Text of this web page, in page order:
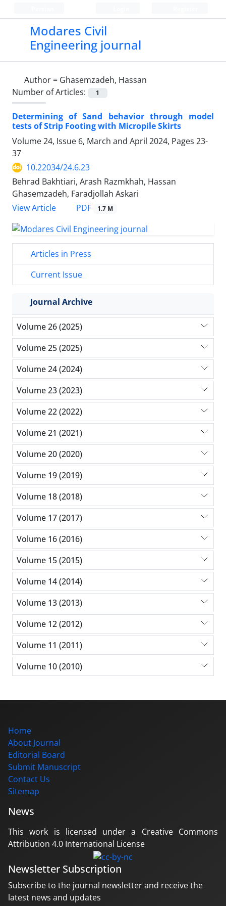
Modares Civil
Engineering journal
Author = Ghasemzadeh, Hassan
Number of Articles:
1
Determining of Sand behavior through model
tests of Strip Footing with Micropile Skirts
Volume 24, Issue 6, March and April 2024, Pages 23-
37
10.22034/24.6.23
Behrad Bakhtiari, Arash Razmkhah, Hassan
Ghasemzadeh, Faradjollah Askari
View Article
PDF 1.7 M
Articles in Press
Current Issue
Journal Archive
Volume 26 (2025)
Volume 25 (2025)
Volume 24 (2024)
Volume 23 (2023)
Volume 22 (2022)
Volume 21 (2021)
Volume 20 (2020)
Volume 19 (2019)
Volume 18 (2018)
Volume 17 (2017)
Volume 16 (2016)
Volume 15 (2015)
Volume 14 (2014)
Volume 13 (2013)
Volume 12 (2012)
Volume 11 (2011)
Volume 10 (2010)
Home
About Journal
Editorial Board
Submit Manuscript
Contact Us
Sitemap
News
This work is licensed under a Creative Commons
Attribution 4.0 International License
Newsletter Subscription
Subscribe to the journal newsletter and receive the
latest news and updates